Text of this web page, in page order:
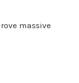
massive